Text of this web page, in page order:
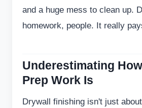
and a huge mess to clean up.
homework, people. It really
Underestimating
Prep Work Is
Drywall finishing isn't just